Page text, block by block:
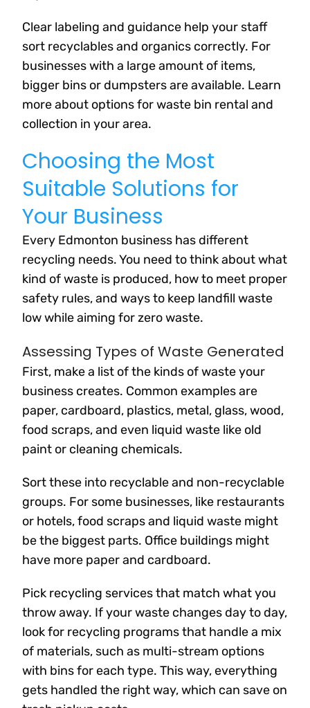
Clear labeling and guidance help your staff
sort recyclables and organics correctly. For
businesses with a large amount of items,
bigger bins or dumpsters are available. Learn
more about options for waste bin rental and
collection in your area.
Choosing the Most
Suitable Solutions for
Your Business
Every Edmonton business has different
recycling needs. You need to think about what
kind of waste is produced, how to meet proper
safety rules, and ways to keep landfill waste
low while aiming for zero waste.
Assessing Types of Waste Generated
First, make a list of the kinds of waste your
business creates. Common examples are
paper, cardboard, plastics, metal, glass, wood,
food scraps, and even liquid waste like old
paint or cleaning chemicals.
Sort these into recyclable and non-recyclable
groups. For some businesses, like restaurants
or hotels, food scraps and liquid waste might
be the biggest parts. Office buildings might
have more paper and cardboard.
Pick recycling services that match what you
throw away. If your waste changes day to day,
look for recycling programs that handle a mix
of materials, such as multi-stream options
with bins for each type. This way, everything
gets handled the right way, which can save on